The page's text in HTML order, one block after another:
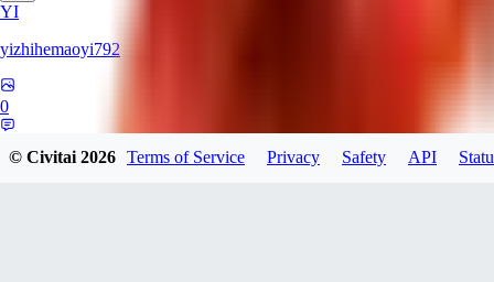
YI
yizhihemaoyi792
0
© Civitai2026 Terms of Service Privacy Safety API